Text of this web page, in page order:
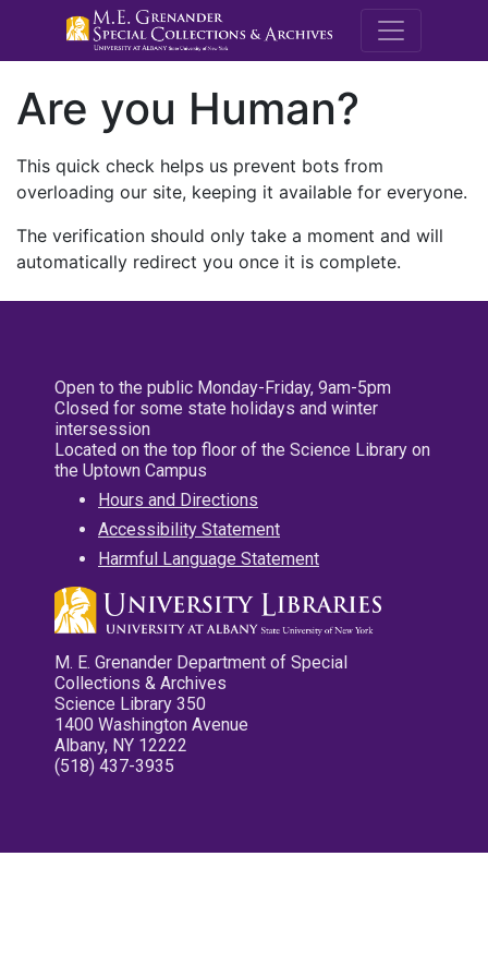
M.E.
Are you Human?
This quick check helps us prevent bots from
overloading our site, keeping it available for everyone.
The verification should only take a moment and will
automatically redirect you once it is complete.
Open to the public Monday-Friday, 9am-5pm
Closed for some state holidays and winter
intersession
Located on the top floor of the Science Library on
the Uptown Campus
Hours and Directions
Accessibility Statement
Harmful Language Statement
M. E. Grenander Department of Special
Collections & Archives
Science Library 350
1400 Washington Avenue
Albany, NY 12222
(518) 437-3935